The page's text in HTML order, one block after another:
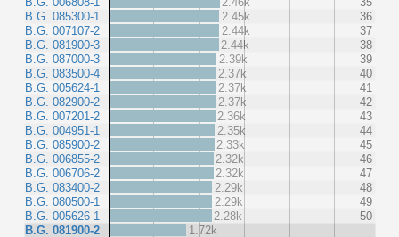
B.G. 085300-1
B.G. 007107-2
B.G. 081900-3
B.G. 087000-3
B.G. 083500-4
B.G. 005624-1
B.G. 082900-2
B.G. 007201-2
B.G. 004951-1
B.G. 085900-2
B.G. 006855-2
B.G. 006706-2
B.G. 083400-2
B.G. 080500-1
B.G. 005626-1
B.G. 081900-2
2.45k
36
2.44k
37
2.44k
38
2.39k
39
2.37k
40
2.37k
41
2.37k
42
2.36k
43
2.35k
44
2.33k
45
2.32k
46
2.32k
47
2.29k
48
2.29k
49
2.28k
50
1.72k